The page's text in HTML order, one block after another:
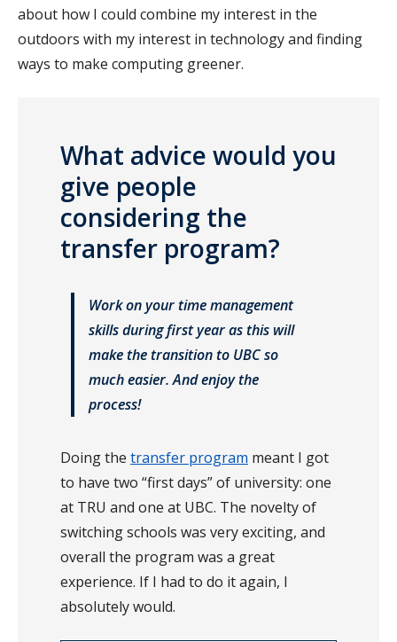
about how I could combine my interest in the
outdoors with my interest in technology and finding
ways to make computing greener.
What advice would you
give people
considering the
transfer program?
Work on your time management
skills during first year as this will
make the transition to UBC so
much easier. And enjoy the
process!
Doing the transfer program meant I got
to have two “first days” of university: one
at TRU and one at UBC. The novelty of
switching schools was very exciting, and
overall the program was a great
experience. If I had to do it again, I
absolutely would.